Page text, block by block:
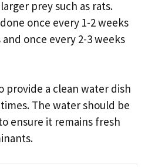
prey such as rats.
once every 1-2 weeks
once every 2-3 weeks
provide a clean water dish
The water should be
ensure it remains fresh